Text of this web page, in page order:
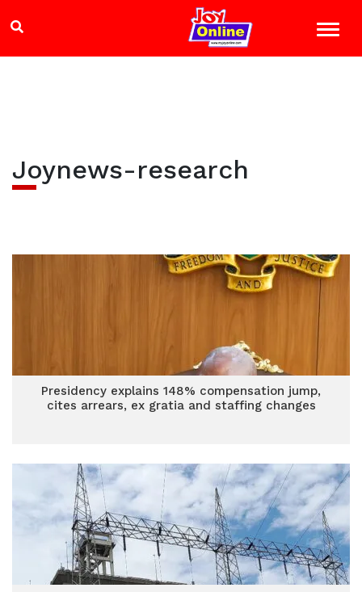
Joynews-research
Presidency explains 148% compensation jump,
cites arrears, ex gratia and staffing changes